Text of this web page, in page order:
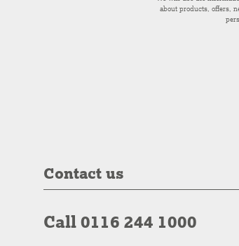
about products, offers,
Contact us
Call 0116 244 1000